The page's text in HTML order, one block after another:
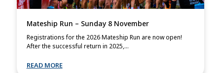
Mateship Run – Sunday 8 November
Registrations for the 2026 Mateship Run are now open!
After the successful return in 2025,...
READ MORE